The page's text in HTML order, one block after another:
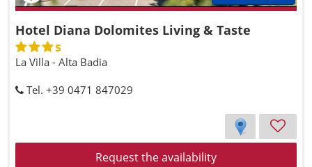
Hotel Diana Dolomites Living & Taste
s
La Villa - Alta Badia
Tel. +39 0471 847029
Request the availability